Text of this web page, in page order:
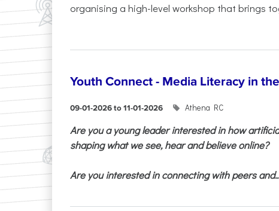
organising a high-level workshop that brings
Youth Connect - Media Literacy in
09-01-2026 to 11-01-2026 Athena RC
Are you a young leader interested in how
shaping what we see, hear and believe online?
Are you interested in connecting with peers